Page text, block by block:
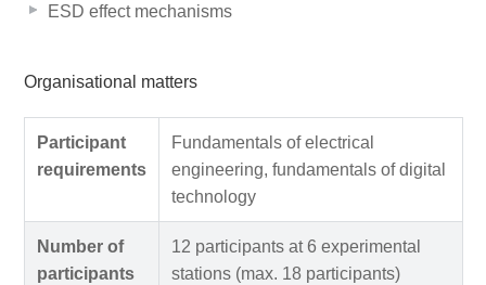
ESD effect mechanisms
Organisational matters
Participant
requirements
Fundamentals of electrical
engineering, fundamentals of digital
technology
Number of
participants
12 participants at 6 experimental
stations (max. 18 participants)